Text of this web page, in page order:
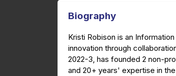
Biography
Kristi Robison is an
innovation through
2022-3, has founded 2 non-
and 20+ years' expertise in